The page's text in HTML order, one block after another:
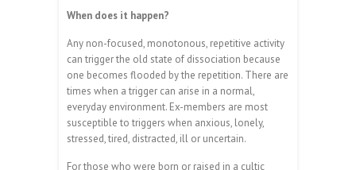
When does it happen?
Any non-focused, monotonous, repetitive activity
can trigger the old state of dissociation because
one becomes flooded by the repetition. There are
times when a trigger can arise in a normal,
everyday environment. Ex-members are most
susceptible to triggers when anxious, lonely,
stressed, tired, distracted, ill or uncertain.
For those who were born or raised in a cultic